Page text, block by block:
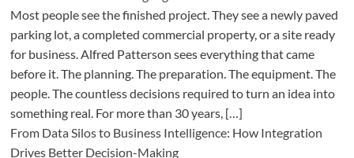
Most people see the finished project. They see a newly paved
parking lot, a completed commercial property, or a site ready
for business. Alfred Patterson sees everything that came
before it. The planning. The preparation. The equipment. The
people. The countless decisions required to turn an idea into
something real. For more than 30 years, […]
From Data Silos to Business Intelligence: How Integration
Drives Better Decision-Making